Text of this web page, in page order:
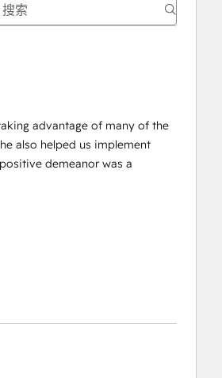
advantage of many of the
also helped us implement
demeanor was a